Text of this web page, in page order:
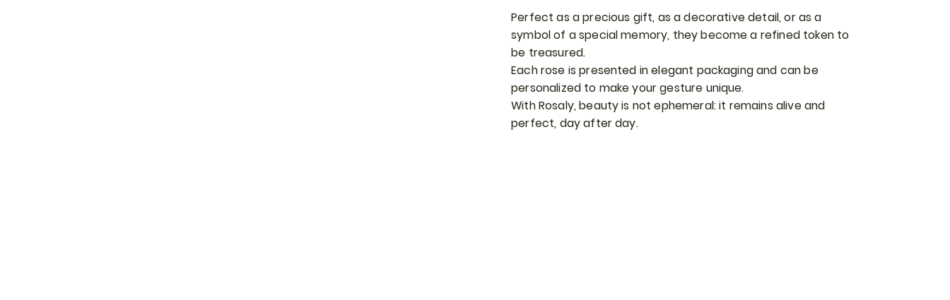
Perfect as a precious gift, as a decorative detail, or as a
symbol of a special memory, they become a refined token to
be treasured.
Each rose is presented in elegant packaging and can be
personalized to make your gesture unique.
With Rosaly, beauty is not ephemeral: it remains alive and
perfect, day after day.